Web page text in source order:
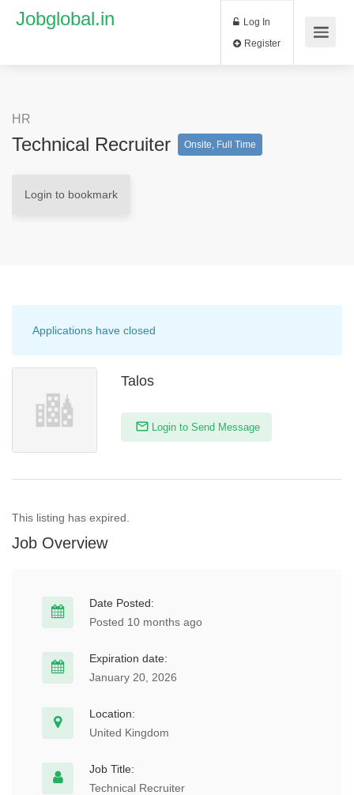
Jobglobal.in Log In
HR
Technical Recruiter Onsite, Full Time
Login to bookmark
Applications have closed
Talos
Login to Send Message
This listing has expired.
Job Overview
Date Posted:
Posted 10 months ago
Expiration date:
January 20, 2026
Location:
United Kingdom
Job Title:
Technical Recruiter